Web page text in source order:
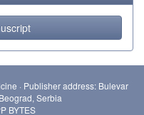
· Publisher address: Bulevar
Serbia
BYTES